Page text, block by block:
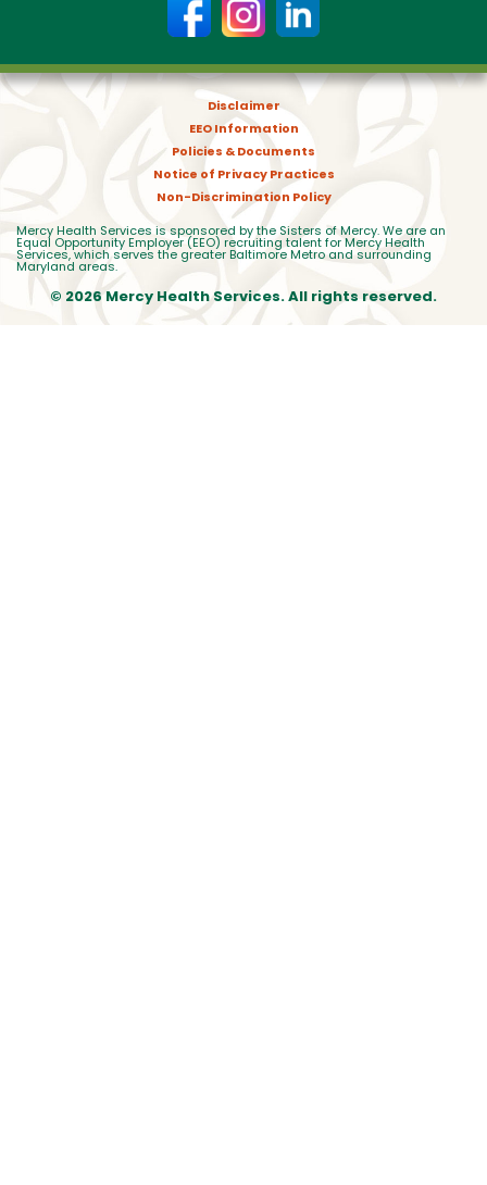
Disclaimer
EEO Information
Policies & Documents
Notice of Privacy Practices
Non-Discrimination Policy
Mercy Health Services is sponsored by the Sisters of Mercy. We are an
Equal Opportunity Employer (EEO) recruiting talent for Mercy Health
Services, which serves the greater Baltimore Metro and surrounding
Maryland areas.
© 2026 Mercy Health Services. All rights reserved.